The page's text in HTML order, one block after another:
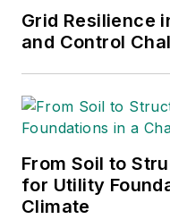
Grid Resilience
and Control
From Soil to
for Utility
Climate